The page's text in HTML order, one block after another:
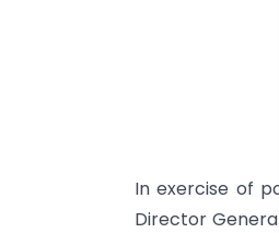
In exercise of
Director